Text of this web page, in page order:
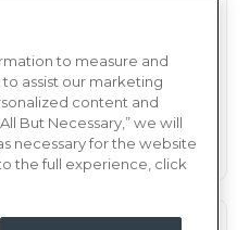
available
to measure and
assist our marketing
content and
But Necessary,” we will
necessary for the website
the full experience, click